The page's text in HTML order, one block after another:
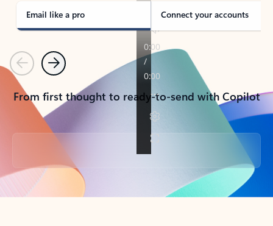
Email like a pro Connect your accounts
PreviousNext
From first thought to ready-to-send with Copilot
Back to tabs